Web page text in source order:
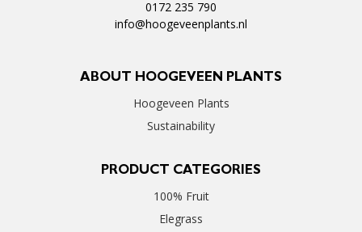
0172 235 790
info@hoogeveenplants.nl
ABOUT HOOGEVEEN PLANTS
Hoogeveen Plants
Sustainability
PRODUCT CATEGORIES
100% Fruit
Elegrass